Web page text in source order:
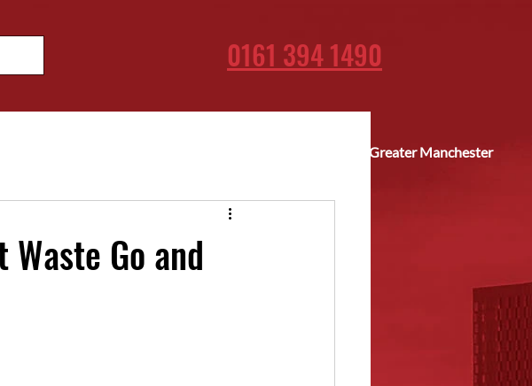
0161 394 1490
Go and
Fast delivery across Greater Manchester